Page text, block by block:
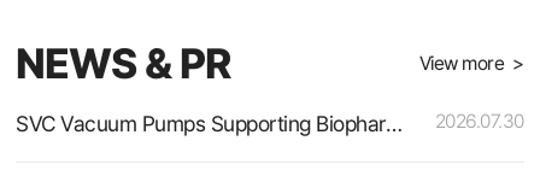
NEWS & PR View more >
SVC Vacuum Pumps Supporting Biopharmaceutical and Fine Chemical Production 2026.07.30